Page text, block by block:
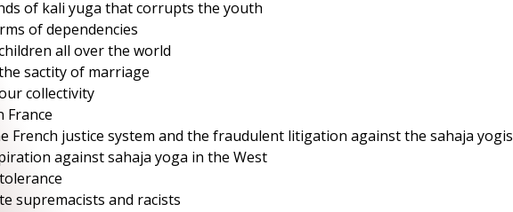
of kali yuga that corrupts the youth
of dependencies
all over the world
sactity of marriage
collectivity
France
French justice system and the fraudulent litigation against the sahaja yogis
against sahaja yoga in the West
supremacists and racists